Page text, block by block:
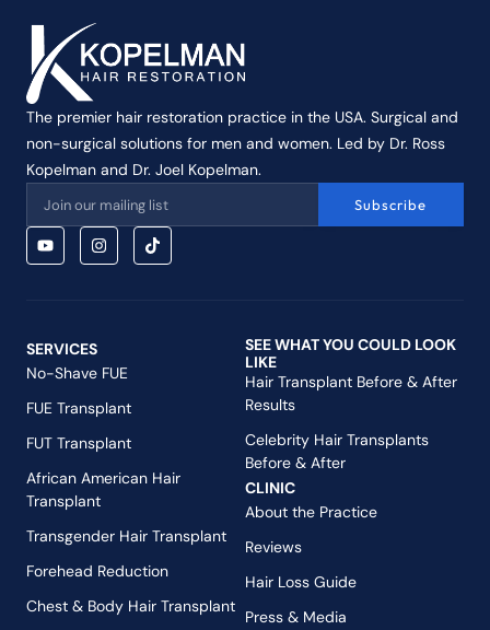
The premier hair restoration practice in the USA. Surgical and
non-surgical solutions for men and women. Led by Dr. Ross
Kopelman and Dr. Joel Kopelman.
Subscribe
SERVICES
No-Shave FUE
FUE Transplant
FUT Transplant
African American Hair
Transplant
Transgender Hair Transplant
Forehead Reduction
Chest & Body Hair Transplant
SEE WHAT YOU COULD LOOK
LIKE
Hair Transplant Before & After
Results
Celebrity Hair Transplants
Before & After
CLINIC
About the Practice
Reviews
Hair Loss Guide
Press & Media